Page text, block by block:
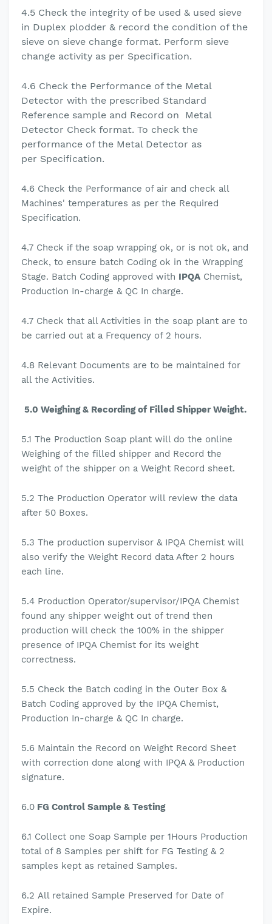
4.5 Check the integrity of be used & used sieve
in Duplex plodder & record the condition of the
sieve on sieve change format. Perform sieve
change activity as per Specification.
4.6 Check the Performance of the Metal
Detector with the prescribed Standard
Reference sample and Record on
Metal
Detector Check format. To check the
performance of the Metal Detector as
per Specification.
4.6 Check the Performance of air and check all
Machines' temperatures as per the Required
Specification.
4.7 Check if the soap wrapping ok, or is not ok, and
Check, to ensure batch Coding ok in the Wrapping
Stage. Batch Coding approved with IPQA Chemist,
Production In-charge & QC In charge.
4.7 Check that all Activities in the soap plant are to
be carried out at a Frequency of 2 hours.
4.8 Relevant Documents are to be maintained for
all the Activities.
5.0 Weighing & Recording of Filled Shipper Weight.
5.1 The Production Soap plant will do the online
Weighing of the filled shipper and Record the
weight of the shipper on a Weight Record sheet.
5.2 The Production Operator will review the data
after 50 Boxes.
5.3 The production supervisor & IPQA Chemist will
also verify the Weight Record data After 2 hours
each line.
5.4 Production Operator/supervisor/IPQA Chemist
found any shipper weight out of trend then
production will check the 100% in the shipper
presence of IPQA Chemist for its weight
correctness.
5.5 Check the Batch coding in the Outer Box &
Batch Coding approved by the IPQA Chemist,
Production In-charge & QC In charge.
5.6 Maintain the Record on Weight Record Sheet
with correction done along with IPQA & Production
signature.
6.0 FG Control Sample & Testing
6.1 Collect one Soap Sample per 1Hours Production
total of 8 Samples per shift for FG Testing & 2
samples kept as retained Samples.
6.2 All retained Sample Preserved for Date of
Expire.